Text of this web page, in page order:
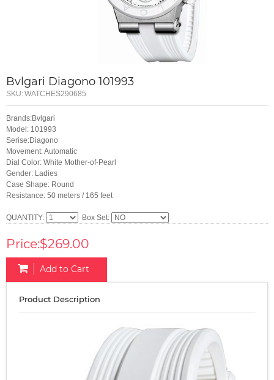
Bvlgari Diagono 101993
SKU:WATCHES290685
Brands:Bvlgari
Model: 101993
Serise:Diagono
Movement: Automatic
Dial Color: White Mother-of-Pearl
Gender: Ladies
Case Shape: Round
Resistance: 50 meters / 165 feet
QUANTITY: Box Set:
Price:$269.00
Add to Cart
Product Description